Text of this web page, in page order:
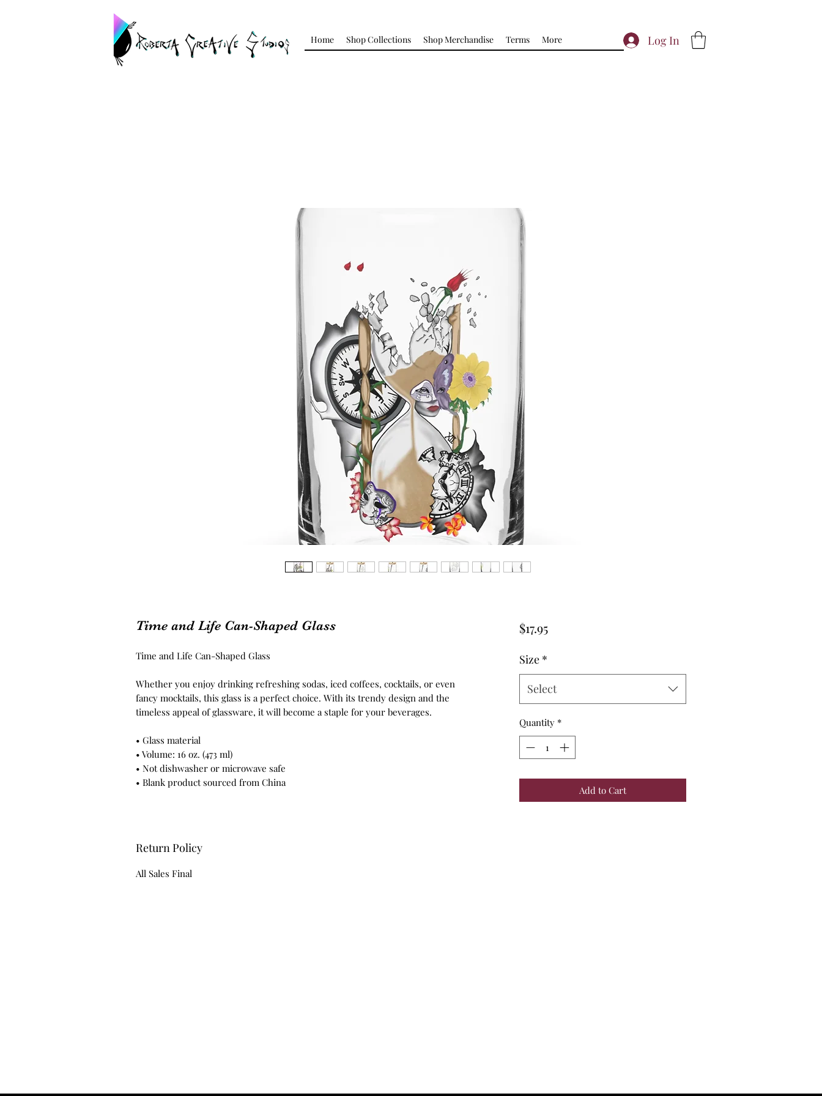
Log In
Home Shop Collections Shop Merchandise Terms More
Time and Life Can-Shaped Glass
Time and Life Can-Shaped Glass
Whether you enjoy drinking refreshing sodas, iced coffees, cocktails, or even
fancy mocktails, this glass is a perfect choice. With its trendy design and the
timeless appeal of glassware, it will become a staple for your beverages.
• Glass material
• Volume: 16 oz. (473 ml)
• Not dishwasher or microwave safe
• Blank product sourced from China
Return Policy
All Sales Final
$17.95Price
Size *
Select
Quantity *
Add to Cart